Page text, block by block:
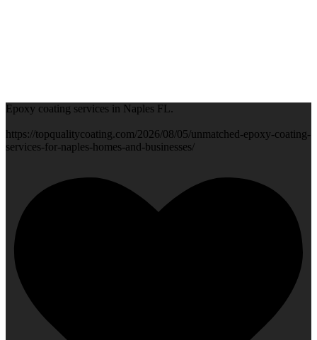
Epoxy coating services in Naples FL.
https://topqualitycoating.com/2026/08/05/unmatched-epoxy-coating-
services-for-naples-homes-and-businesses/